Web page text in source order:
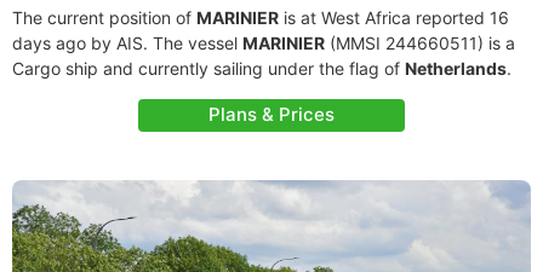
The current position of MARINIER is at West Africa reported 16
days ago by AIS. The vessel MARINIER (MMSI 244660511) is a
Cargo ship and currently sailing under the flag of Netherlands.
Plans & Prices